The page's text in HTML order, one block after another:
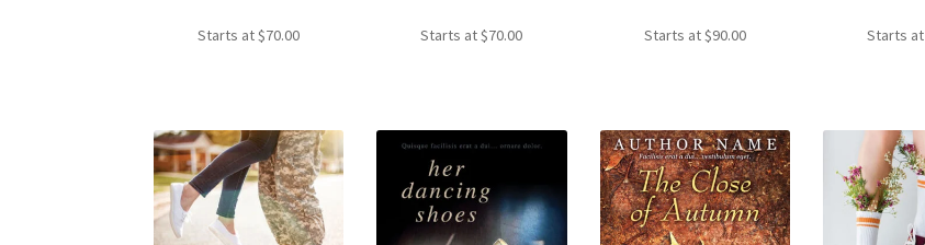
Starts at$70.00 Starts at$70.00 Starts at$90.00 Starts at